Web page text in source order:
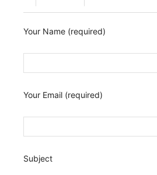
Your Name (required)
Your Email (required)
Subject